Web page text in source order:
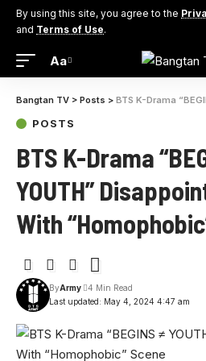
By using this site, you agree to the
and Terms of Use.
Aa
Bangtan TV > Posts > BTS K-Drama “BEGINS ≠
POSTS
BTS K-Drama
YOUTH”
With
Last updated: May 4, 2024 4:47 am
ByArmy 4 Min Read